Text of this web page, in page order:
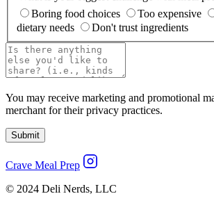
Boring food choices
Too expensive
dietary needs
Don't trust ingredients
You may receive marketing and promotional
merchant for their privacy practices.
Submit
Crave Meal Prep
© 2024 Deli Nerds, LLC